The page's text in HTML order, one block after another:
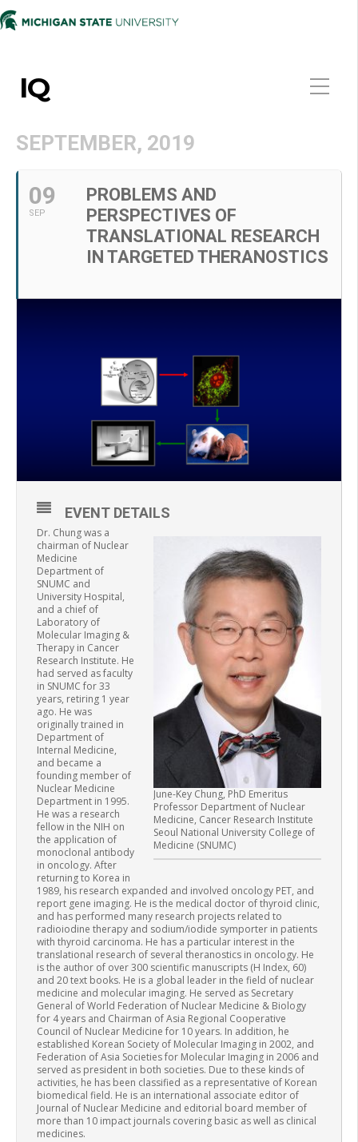
IQ
SEPTEMBER, 2019
09
SEP
PROBLEMS AND
PERSPECTIVES OF
TRANSLATIONAL RESEARCH
IN TARGETED THERANOSTICS
EVENT DETAILS
June-Key Chung, PhD Emeritus
Professor Department of Nuclear
Medicine, Cancer Research Institute
Seoul National University College of
Medicine (SNUMC)
Dr. Chung was a
chairman of Nuclear
Medicine
Department of
SNUMC and
University Hospital,
and a chief of
Laboratory of
Molecular Imaging &
Therapy in Cancer
Research Institute. He
had served as faculty
in SNUMC for 33
years, retiring 1 year
ago. He was
originally trained in
Department of
Internal Medicine,
and became a
founding member of
Nuclear Medicine
Department in 1995.
He was a research
fellow in the NIH on
the application of
monoclonal antibody
in oncology. After
returning to Korea in
1989, his research expanded and involved oncology PET, and
report gene imaging. He is the medical doctor of thyroid clinic,
and has performed many research projects related to
radioiodine therapy and sodium/iodide symporter in patients
with thyroid carcinoma. He has a particular interest in the
translational research of several theranostics in oncology. He
is the author of over 300 scientific manuscripts (H Index, 60)
and 20 text books. He is a global leader in the field of nuclear
medicine and molecular imaging. He served as Secretary
General of World Federation of Nuclear Medicine & Biology
for 4 years and Chairman of Asia Regional Cooperative
Council of Nuclear Medicine for 10 years. In addition, he
established Korean Society of Molecular Imaging in 2002, and
Federation of Asia Societies for Molecular Imaging in 2006 and
served as president in both societies. Due to these kinds of
activities, he has been classified as a representative of Korean
biomedical field. He is an international associate editor of
Journal of Nuclear Medicine and editorial board member of
more than 10 impact journals covering basic as well as clinical
medicines.